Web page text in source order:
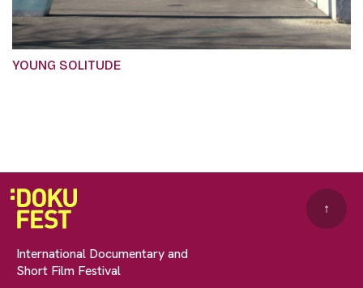
YOUNG SOLITUDE
International Documentary and
Short Film Festival
↑